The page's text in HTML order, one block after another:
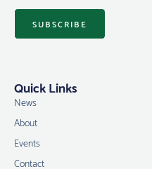
SUBSCRIBE
Quick Links
News
About
Events
Contact